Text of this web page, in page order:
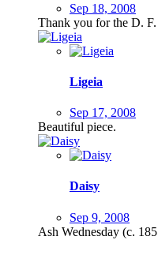
Sep 18, 2008
Thank you for the D.
Ligeia
Sep 17, 2008
Beautiful piece.
Daisy
Sep 9, 2008
Ash Wednesday (c.